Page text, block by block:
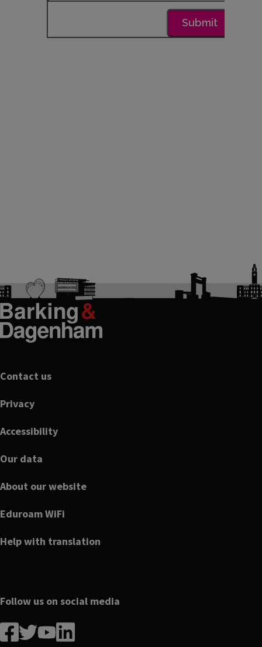
Footer
Contact us
Privacy
Accessibility
Our data
About our website
Eduroam WiFi
Help with translation
Follow us on social media
Follow
us
Follow
us
FollowFollow
us